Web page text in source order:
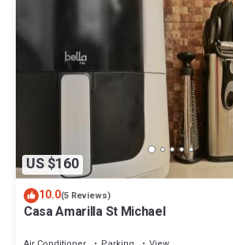
US $160
10.0(5 Reviews)
Casa Amarilla St Michael